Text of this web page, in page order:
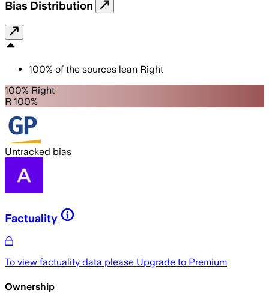
Bias Distribution
100% of the sources lean Right
100% Right
R 100%
Untracked bias
Factuality
To view factuality data please Upgrade to Premium
Ownership